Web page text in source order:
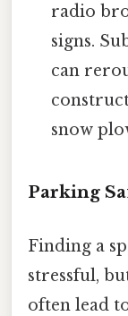
radio
signs.
can
snow
Parking
Finding a
stressful,
often lead